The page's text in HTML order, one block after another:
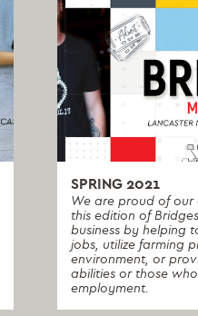
SPRING 2021
We are proud of
this edition of
business by helping
jobs, utilize farming
environment, or
abilities or those
employment.